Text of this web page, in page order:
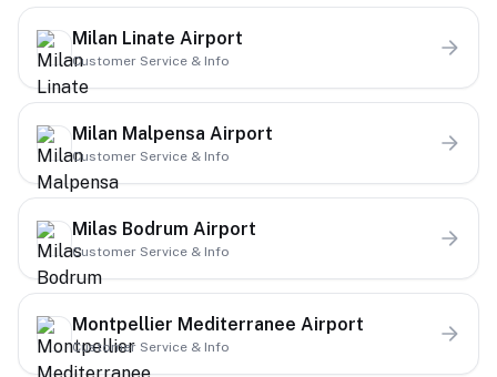
Milan Linate Airport
Customer Service & Info
Milan Malpensa Airport
Customer Service & Info
Milas Bodrum Airport
Customer Service & Info
Montpellier Mediterranee Airport
Customer Service & Info